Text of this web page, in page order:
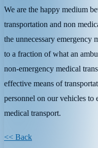
We are the happy medium
transportation and non
the unnecessary emergency
to a fraction of what an
non-emergency medical
effective means of
personnel on our vehicles to
medical transport.
<< Back